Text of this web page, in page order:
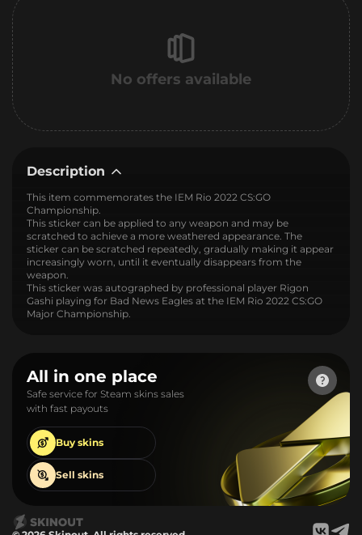
No offers available
Description
This item commemorates the IEM Rio 2022 CS:GO
Championship.
This sticker can be applied to any weapon and may be
scratched to achieve a more weathered appearance. The
sticker can be scratched repeatedly, gradually making it appear
increasingly worn, until it eventually disappears from the
weapon.
This sticker was autographed by professional player Rigon
Gashi playing for Bad News Eagles at the IEM Rio 2022 CS:GO
Major Championship.
All in one place
Safe service for Steam skins sales
with fast payouts
Buy skins
Sell skins